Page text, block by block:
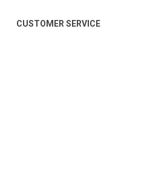
CUSTOMER SERVICE